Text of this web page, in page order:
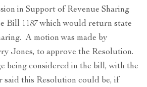
in Support of Revenue Sharing
Bill 1187 which would return state
A motion was made by
Jones, to approve the Resolution.
being considered in the bill, with the
this Resolution could be, if